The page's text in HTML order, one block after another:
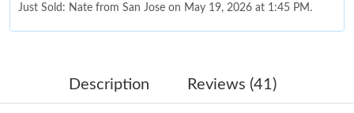
Just Sold: Nate from San Jose on May 19, 2026 at 1:45 PM.
Just Sold: Hannah from Minneapolis on May 27, 2026 at 9:04
Description Reviews (41)